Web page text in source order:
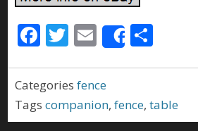
F
e
b
T
itt
er
E
m
ai
l
Share
e
Categories fence
Tags companion,fence,table